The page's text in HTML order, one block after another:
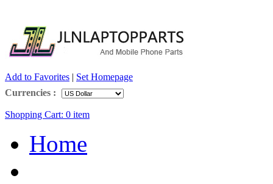
Add to Favorites | Set Homepage
Currencies :
Shopping Cart: 0 item
Home